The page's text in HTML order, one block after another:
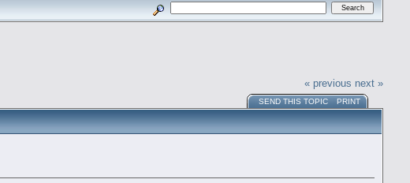
« previous next »
SEND THIS TOPIC PRINT